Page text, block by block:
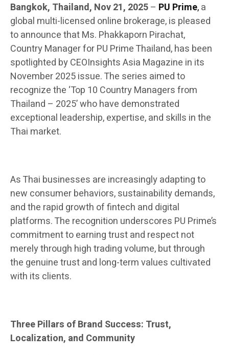
Bangkok, Thailand, Nov 21, 2025– PU Prime,a
global multi-licensed online brokerage, is pleased
to announce that Ms. Phakkaporn Pirachat,
Country Manager for PU Prime Thailand, has been
spotlighted by CEOInsights Asia Magazine in its
November 2025 issue. The series aimed to
recognize the ‘Top 10 Country Managers from
Thailand – 2025’ who have demonstrated
exceptional leadership, expertise, and skills in the
Thai market.
As Thai businesses are increasingly adapting to
new consumer behaviors, sustainability demands,
and the rapid growth of fintech and digital
platforms. The recognition underscores PU Prime’s
commitment to earning trust and respect not
merely through high trading volume, but through
the genuine trust and long-term values cultivated
with its clients.
Three Pillars of Brand Success: Trust,
Localization, and Community